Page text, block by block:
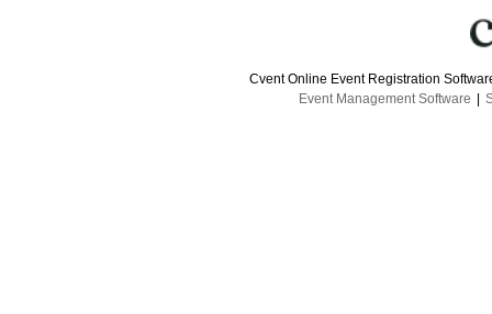
Cvent Online Event Registration
Event Management Software